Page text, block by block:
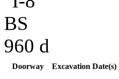
Doorway Excavation Date(s)